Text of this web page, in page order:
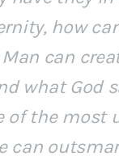
how
can
what God
of the most
can